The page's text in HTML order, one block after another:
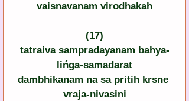
vaisnavanam virodhakah
(17)
tatraiva sampradayanam bahya-
lińga-samadarat
dambhikanam na sa pritih krsne
vraja-nivasini